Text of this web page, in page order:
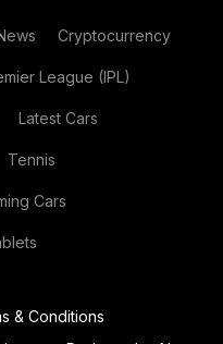
Cryptocurrency
League (IPL)
Latest Cars
Tennis
Cars
& Conditions